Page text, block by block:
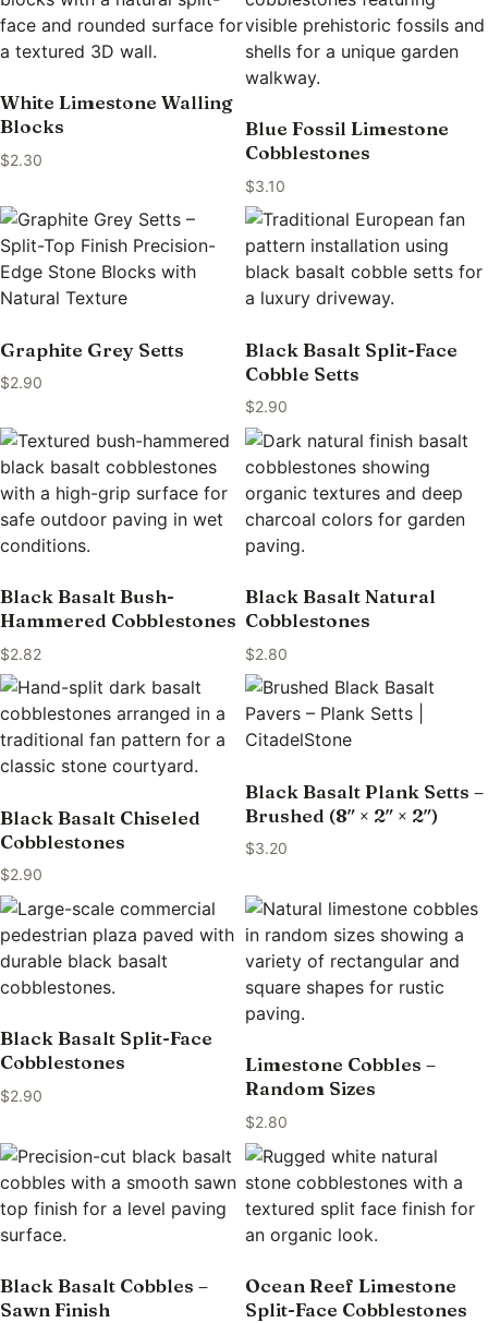
White Limestone Walling
Blocks
$2.30
Blue Fossil Limestone
Cobblestones
$3.10
Graphite Grey Setts
$2.90
Black Basalt Split-Face
Cobble Setts
$2.90
Black Basalt Bush-
Hammered Cobblestones
$2.82
Black Basalt Natural
Cobblestones
$2.80
Black Basalt Chiseled
Cobblestones
$2.90
Black Basalt Plank Setts –
Brushed (8″ × 2″ × 2″)
$3.20
Black Basalt Split-Face
Cobblestones
$2.90
Limestone Cobbles –
Random Sizes
$2.80
Black Basalt Cobbles –
Sawn Finish
Ocean Reef Limestone
Split-Face Cobblestones